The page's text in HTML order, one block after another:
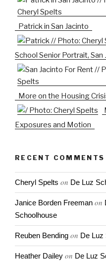
Patrick in San Jacinto
School Senior Portrait, San
More on the Housing
Exposures and Motion
RECENT COMMENTS
Cheryl Spelts on De Luz
Janice Borden Freeman on
Schoolhouse
Reuben Bending on De Luz
Heather Dailey on De Luz